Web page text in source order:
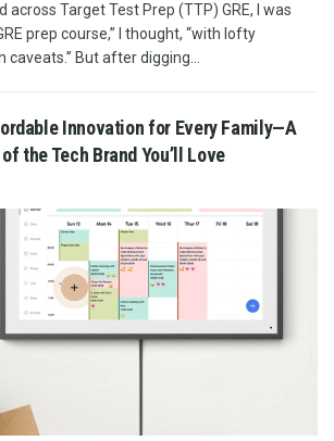
across Target Test Prep (TTP) GRE, I was
prep course,” I thought, “with lofty
But after digging...
Innovation for Every Family—A
the Tech Brand You’ll Love